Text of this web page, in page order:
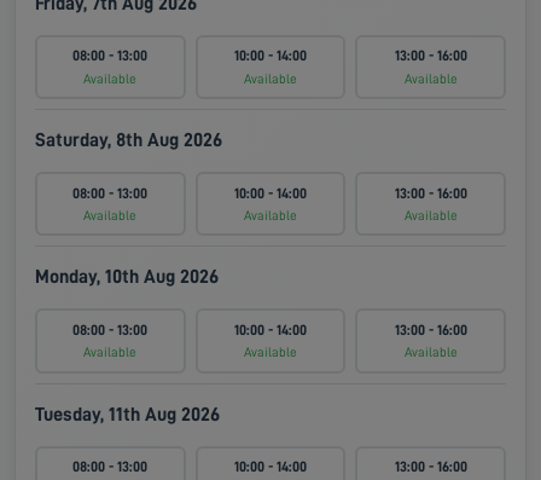
08:00 - 13:00
Available
10:00 - 14:00
Available
13:00 - 16:00
Available
Saturday, 8th Aug 2026
08:00 - 13:00
Available
10:00 - 14:00
Available
13:00 - 16:00
Available
Monday, 10th Aug 2026
08:00 - 13:00
Available
10:00 - 14:00
Available
13:00 - 16:00
Available
Tuesday, 11th Aug 2026
08:00 - 13:00 10:00 - 14:00 13:00 - 16:00